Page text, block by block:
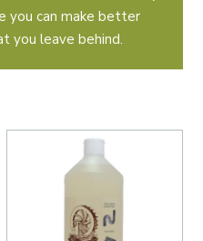
you can make better
you leave behind.